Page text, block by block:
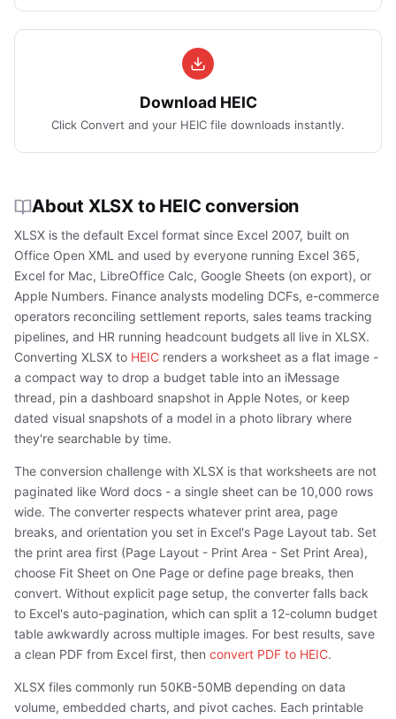
Download HEIC
Click Convert and your HEIC file downloads instantly.
About XLSX to HEIC conversion
XLSX is the default Excel format since Excel 2007, built on
Office Open XML and used by everyone running Excel 365,
Excel for Mac, LibreOffice Calc, Google Sheets (on export), or
Apple Numbers. Finance analysts modeling DCFs, e-commerce
operators reconciling settlement reports, sales teams tracking
pipelines, and HR running headcount budgets all live in XLSX.
Converting XLSX to HEIC renders a worksheet as a flat image -
a compact way to drop a budget table into an iMessage
thread, pin a dashboard snapshot in Apple Notes, or keep
dated visual snapshots of a model in a photo library where
they're searchable by time.
The conversion challenge with XLSX is that worksheets are not
paginated like Word docs - a single sheet can be 10,000 rows
wide. The converter respects whatever print area, page
breaks, and orientation you set in Excel's Page Layout tab. Set
the print area first (Page Layout - Print Area - Set Print Area),
choose Fit Sheet on One Page or define page breaks, then
convert. Without explicit page setup, the converter falls back
to Excel's auto-pagination, which can split a 12-column budget
table awkwardly across multiple images. For best results, save
a clean PDF from Excel first, then convert PDF to HEIC.
XLSX files commonly run 50KB-50MB depending on data
volume, embedded charts, and pivot caches. Each printable